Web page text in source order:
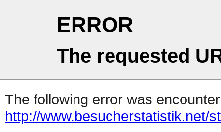
ERROR
The requested
The following error was
http://www.besucherstatistik.net/